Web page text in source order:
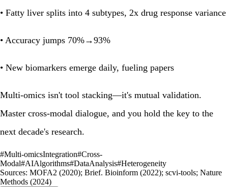
• Fatty liver splits into 4 subtypes, 2x drug response variance
• Accuracy jumps 70%→93%
• New biomarkers emerge daily, fueling papers
Multi-omics isn't tool stacking—it's mutual validation.
Master cross-modal dialogue, and you hold the key to the
next decade's research.
#Multi-omicsIntegration#Cross-
Modal#AIAlgorithms#DataAnalysis#Heterogeneity
Sources: MOFA2 (2020); Brief. Bioinform (2022); scvi-tools; Nature
Methods (2024)